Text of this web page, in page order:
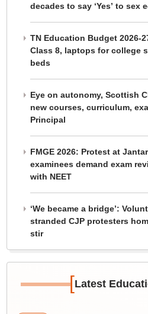
decades to say ‘Yes’ to sex
TN Education Budget 2026-
Class 8, laptops for college
beds
Eye on autonomy, Scottish
new courses, curriculum,
Principal
FMGE 2026: Protest at
examinees demand exam
with NEET
‘We became a bridge’:
stranded CJP protesters
stir
[Latest